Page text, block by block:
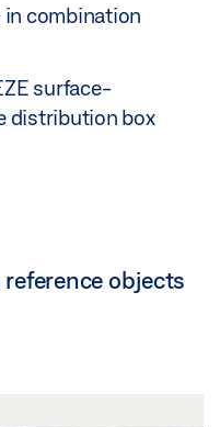
combination
surface-
distribution box
objects